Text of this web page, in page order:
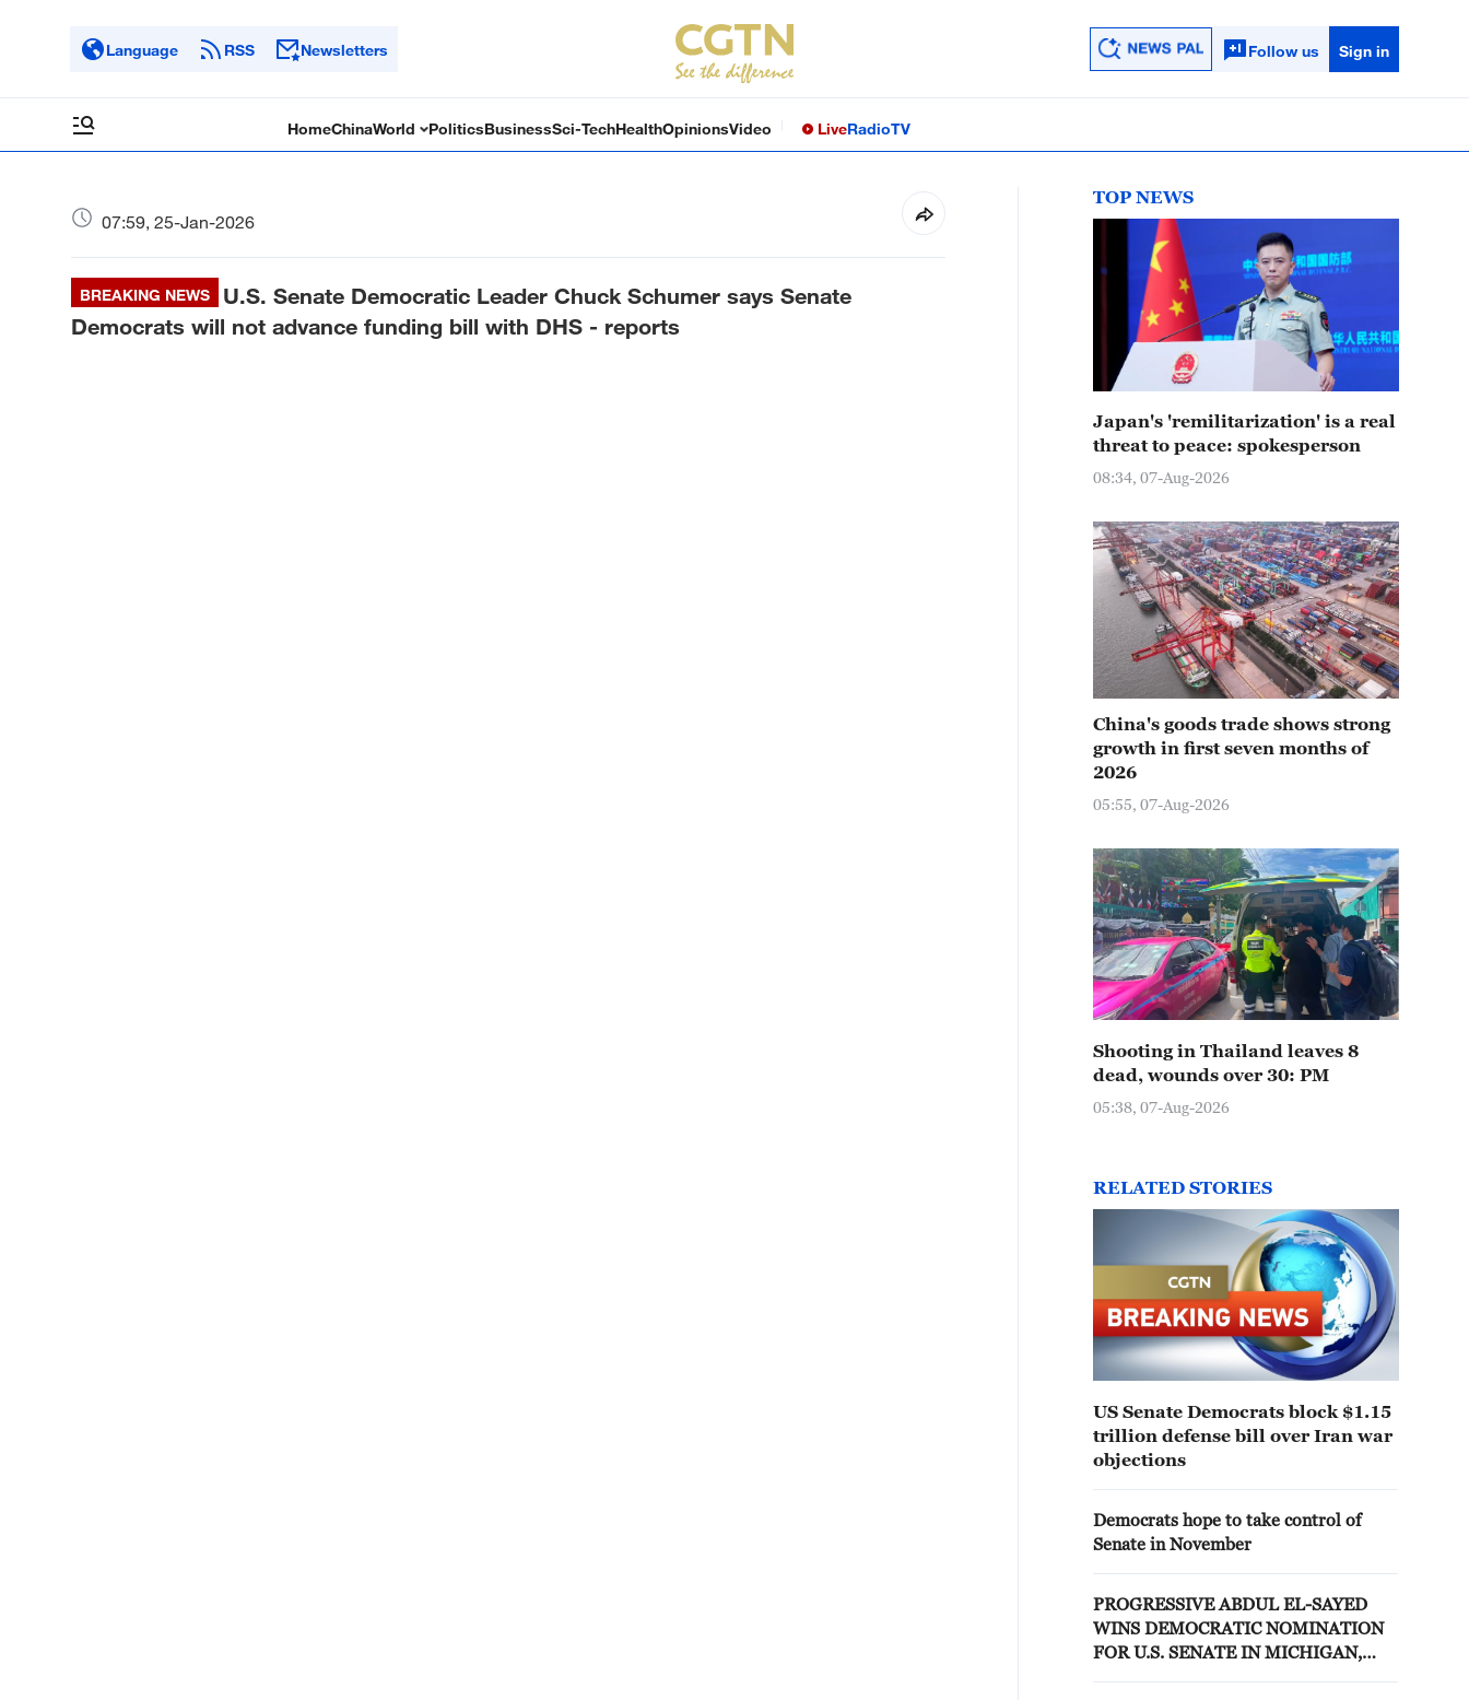
Language RSS Newsletters Follow us Sign in
HomeChinaWorld PoliticsBusinessSci-TechHealthOpinionsVideo LiveRadioTV
07:59, 25-Jan-2026
BREAKING NEWS
U.S. Senate Democratic Leader Chuck Schumer says Senate
Democrats will not advance funding bill with DHS - reports
TOP NEWS
Japan's 'remilitarization' is a real
threat to peace: spokesperson
08:34, 07-Aug-2026
China's goods trade shows strong
growth in first seven months of
2026
05:55, 07-Aug-2026
Shooting in Thailand leaves 8
dead, wounds over 30: PM
05:38, 07-Aug-2026
RELATED STORIES
US Senate Democrats block $1.15
trillion defense bill over Iran war
objections
Democrats hope to take control of
Senate in November
PROGRESSIVE ABDUL EL-SAYED
WINS DEMOCRATIC NOMINATION
FOR U.S. SENATE IN MICHIGAN,